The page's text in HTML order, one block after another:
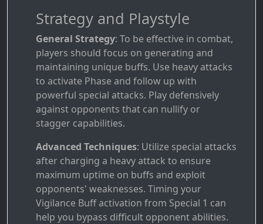
Strategy and Playstyle
General Strategy: To be effective in combat,
players should focus on generating and
maintaining unique buffs. Use heavy attacks
to activate Phase and follow up with
powerful special attacks. Play defensively
against opponents that can nullify or
stagger capabilities.
Advanced Techniques: Utilize special attacks
after charging a heavy attack to ensure
maximum uptime on buffs and exploit
opponents' weaknesses. Timing your
Vigilance Buff activation from Special 1 can
help you bypass difficult opponent abilities.